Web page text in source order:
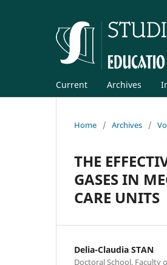
Current Archives
Home / Archives /
THE
GASES IN
CARE UNITS
Delia-Claudia STAN
Doctoral School, Faculty